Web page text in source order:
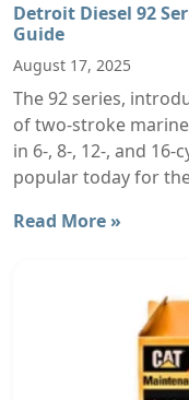
Detroit Diesel 92
Guide
August 17, 2025
The 92 series,
of two-stroke
in 6-, 8-, 12-, and
popular today for
Read More »